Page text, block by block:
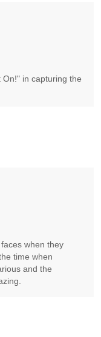
in capturing the
when they
time when
and the